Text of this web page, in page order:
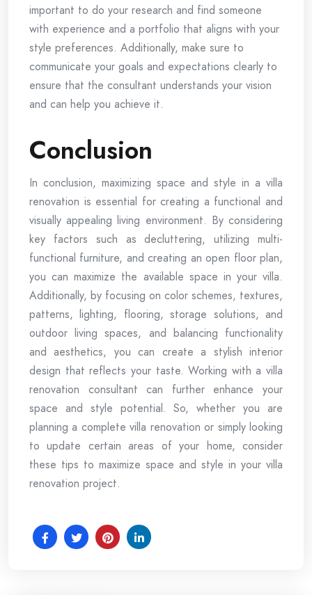
important to do your research and find someone
with experience and a portfolio that aligns with your
style preferences. Additionally, make sure to
communicate your goals and expectations clearly to
ensure that the consultant understands your vision
and can help you achieve it.
Conclusion
In conclusion, maximizing space and style in a villa
renovation is essential for creating a functional and
visually appealing living environment. By considering
key factors such as decluttering, utilizing multi-
functional furniture, and creating an open floor plan,
you can maximize the available space in your villa.
Additionally, by focusing on color schemes, textures,
patterns, lighting, flooring, storage solutions, and
outdoor living spaces, and balancing functionality
and aesthetics, you can create a stylish interior
design that reflects your taste. Working with a villa
renovation consultant can further enhance your
space and style potential. So, whether you are
planning a complete villa renovation or simply looking
to update certain areas of your home, consider
these tips to maximize space and style in your villa
renovation project.